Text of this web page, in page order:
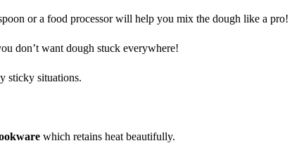
or a food processor will help you mix the dough like a pro!
don’t want dough stuck everywhere!
sticky situations.
which retains heat beautifully.